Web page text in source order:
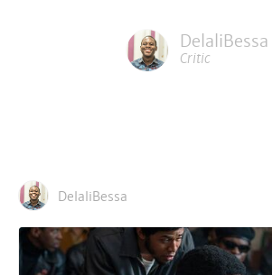
DelaliBessa
Critic
DelaliBessa